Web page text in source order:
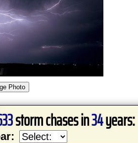
storm chases in34years: